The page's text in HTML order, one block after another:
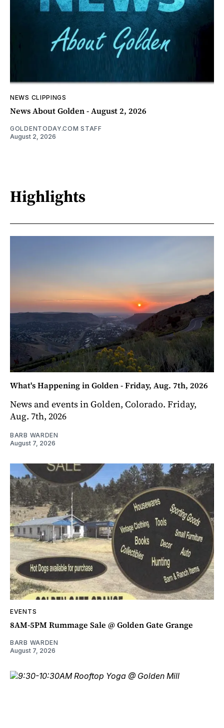
NEWS CLIPPINGS
News About Golden - August 2, 2026
GOLDENTODAY.COM STAFF
August 2, 2026
Highlights
What's Happening in Golden - Friday, Aug. 7th, 2026
News and events in Golden, Colorado. Friday,
Aug. 7th, 2026
BARB WARDEN
August 7, 2026
EVENTS
8AM-5PM Rummage Sale @ Golden Gate Grange
BARB WARDEN
August 7, 2026